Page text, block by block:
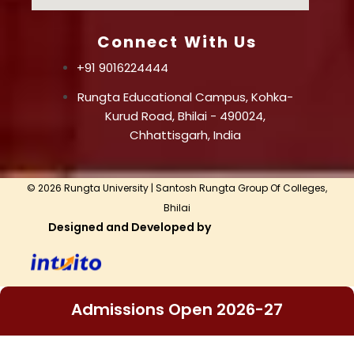
Connect With Us
+91 9016224444
Rungta Educational Campus, Kohka-
Kurud Road, Bhilai - 490024,
Chhattisgarh, India
© 2026 Rungta University | Santosh Rungta Group Of Colleges,
Bhilai
Designed and Developed by
Admissions Open 2026-27